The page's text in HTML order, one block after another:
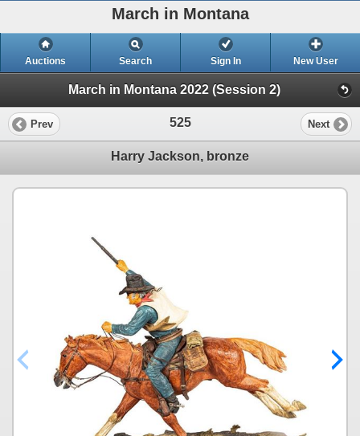
March in Montana
Auctions Search Sign In New User
March in Montana 2022 (Session 2)
Prev 525 Next
Harry Jackson, bronze